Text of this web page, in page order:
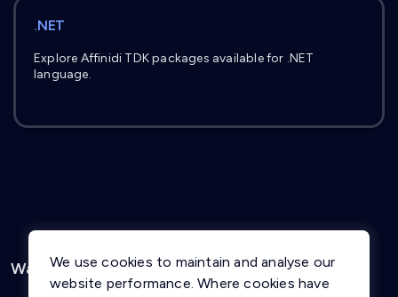
.NET
Explore Affinidi TDK packages available for .NET
language.
Was this page helpful? Yes No
We use cookies to maintain and analyse our
website performance. Where cookies have